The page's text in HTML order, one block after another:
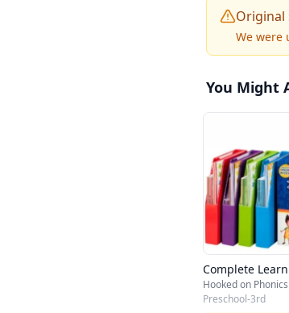
Original
We were
You Might
Complete
Preschool-3rd